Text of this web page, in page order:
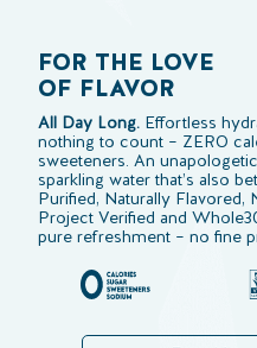
FOR THE LOVE
OF FLAVOR
All Day Long. Effortless
nothing to count – ZERO
sweeteners. An
sparkling water that’s also
Purified, Naturally Flavored,
Project Verified and
pure refreshment – no fine